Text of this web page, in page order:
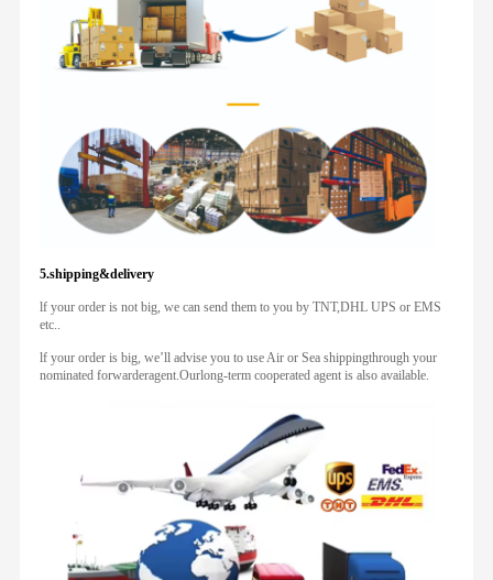
5.shipping&delivery
lf your order is not big, we can send them to you by TNT,DHL UPS or EMS
etc..
lf your order is big, we’ll advise you to use Air or Sea shippingthrough your
nominated forwarderagent.Ourlong-term cooperated agent is also available.